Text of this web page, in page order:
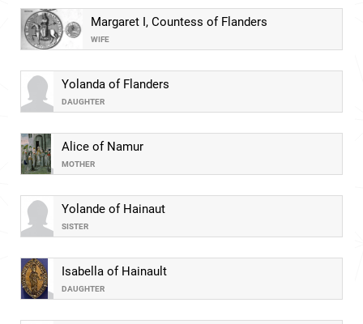
Margaret I, Countess of Flanders
WIFE
Yolanda of Flanders
DAUGHTER
Alice of Namur
MOTHER
Yolande of Hainaut
SISTER
Isabella of Hainault
DAUGHTER